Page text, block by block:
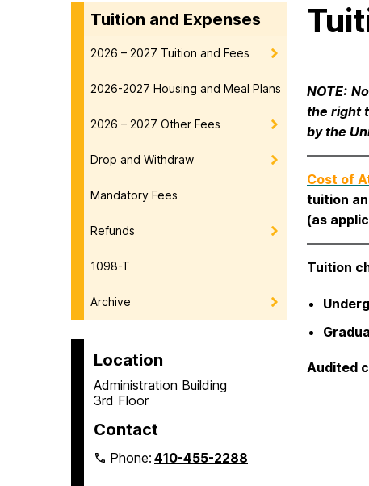
Tuition and Expenses
2026 – 2027 Tuition and Fees
2026-2027 Housing and Meal Plans
2026 – 2027 Other Fees
Drop and Withdraw
Mandatory Fees
Refunds
1098-T
Archive
Location
Administration Building
3rd Floor
Contact
Phone:410-455-2288
NOTE:
the right
by the
Cost of
tuition
(as
Tuition
Audited